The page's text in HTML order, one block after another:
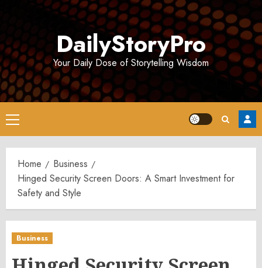
DailyStoryPro
Your Daily Dose of Storytelling Wisdom
Primary
Menu
Home
Business
Hinged Security Screen Doors: A Smart Investment for
Safety and Style
Business